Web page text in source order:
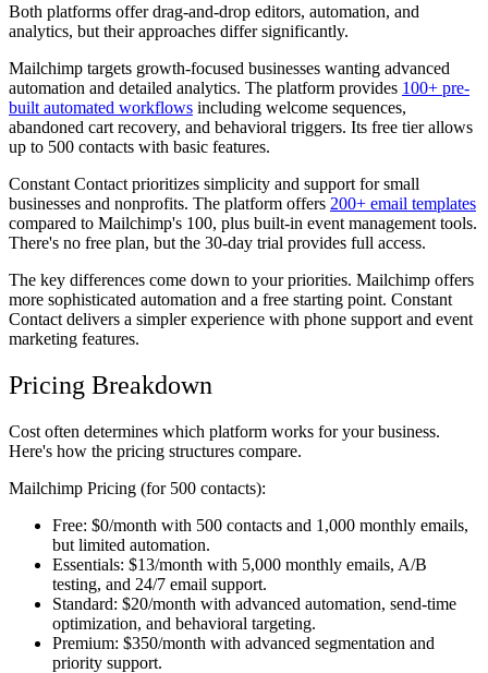
Both platforms offer drag-and-drop editors, automation, and
analytics, but their approaches differ significantly.
Mailchimp targets growth-focused businesses wanting advanced
automation and detailed analytics. The platform provides 100+ pre-
built automated workflows including welcome sequences,
abandoned cart recovery, and behavioral triggers. Its free tier allows
up to 500 contacts with basic features.
Constant Contact prioritizes simplicity and support for small
businesses and nonprofits. The platform offers 200+ email templates
compared to Mailchimp's 100, plus built-in event management tools.
There's no free plan, but the 30-day trial provides full access.
The key differences come down to your priorities. Mailchimp offers
more sophisticated automation and a free starting point. Constant
Contact delivers a simpler experience with phone support and event
marketing features.
Pricing Breakdown
Cost often determines which platform works for your business.
Here's how the pricing structures compare.
Mailchimp Pricing (for 500 contacts):
Free: $0/month with 500 contacts and 1,000 monthly emails,
but limited automation.
Essentials: $13/month with 5,000 monthly emails, A/B
testing, and 24/7 email support.
Standard: $20/month with advanced automation, send-time
optimization, and behavioral targeting.
Premium: $350/month with advanced segmentation and
priority support.